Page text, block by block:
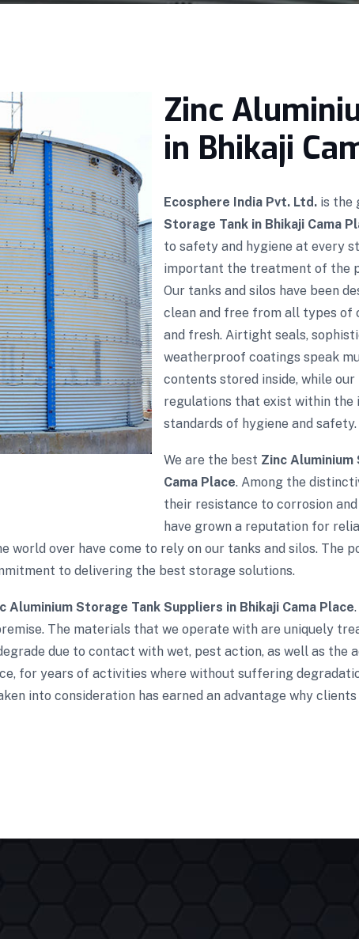
Zinc
in Bhikaji
Ecosphere India Pvt. Ltd. is the
Storage Tank in Bhikaji Cama
to safety and hygiene at every
important the treatment of the
Our tanks and silos have been
clean and free from all types of
and fresh. Airtight seals,
weatherproof coatings speak
contents stored inside, while
regulations that exist within
standards of hygiene and safety.
We are the best Zinc
Cama Place. Among the
their resistance to corrosion
have grown a reputation for
world over have come to rely on our tanks and silos. The
to delivering the best storage solutions.
Aluminium Storage Tank Suppliers in Bhikaji Cama Place
The materials that we operate with are uniquely
due to contact with wet, pest action, as well as the
for years of activities where without suffering
into consideration has earned an advantage why